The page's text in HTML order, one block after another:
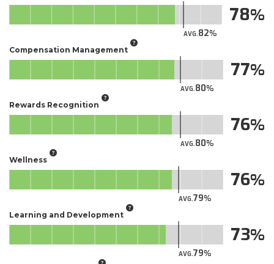
AVG.82
78
Compensation Management
AVG.80
77
Rewards Recognition
AVG.80
76
Wellness
AVG.79
76
Learning and Development
AVG.79
73